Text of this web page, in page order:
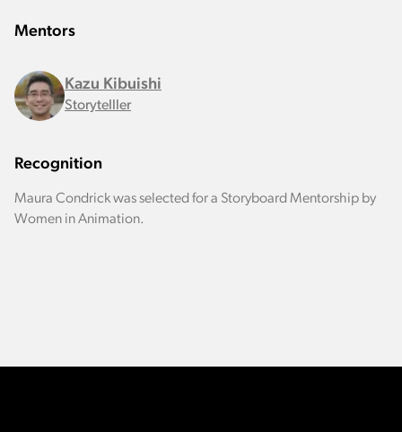
Mentors
Kazu Kibuishi
Storytelller
Recognition
Maura Condrick was selected for a Storyboard Mentorship by
Women in Animation.